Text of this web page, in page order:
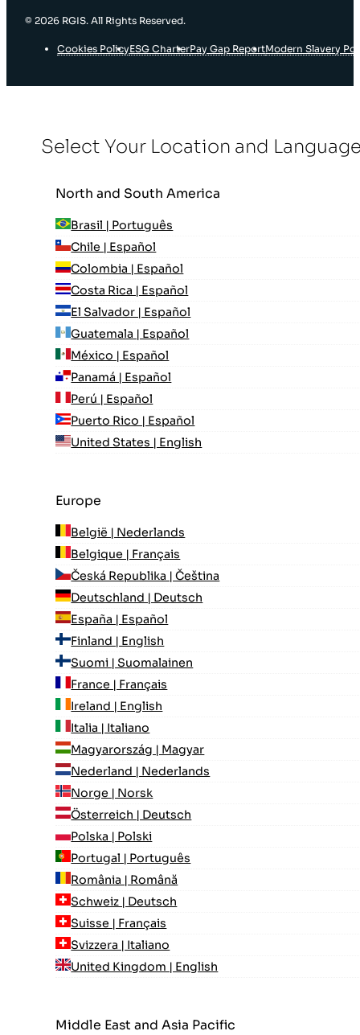
© 2026 RGIS. All Rights Reserved.
Cookies PolicyESG CharterPay Gap ReportModern Slavery
Select Your Location and
North and South America
Brasil | Português
Chile | Español
Colombia | Español
Costa Rica | Español
El Salvador | Español
Guatemala | Español
México | Español
Panamá | Español
Perú | Español
Puerto Rico | Español
United States | English
Europe
België | Nederlands
Belgique | Français
Česká Republika | Čeština
Deutschland | Deutsch
España | Español
Finland | English
Suomi | Suomalainen
France | Français
Ireland | English
Italia | Italiano
Magyarország | Magyar
Nederland | Nederlands
Norge | Norsk
Österreich | Deutsch
Polska | Polski
Portugal | Português
România | Română
Schweiz | Deutsch
Suisse | Français
Svizzera | Italiano
United Kingdom | English
Middle East and Asia Pacific